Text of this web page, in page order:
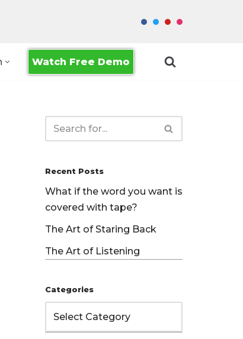
Watch Free Demo
Recent Posts
What if the word you want is
covered with tape?
The Art of Staring Back
The Art of Listening
Categories